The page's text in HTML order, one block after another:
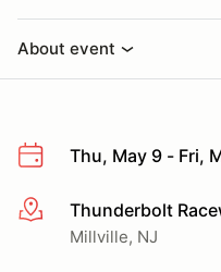
About event
Thu, May 9 - Fri,
More infoThunderbolt
Millville, NJ